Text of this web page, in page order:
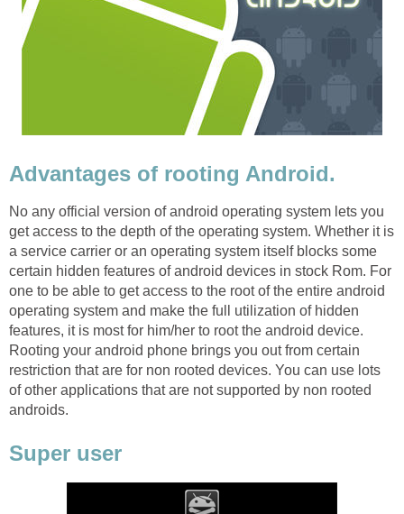
Advantages of rooting Android.
No any official version of android operating system lets you
get access to the depth of the operating system. Whether it is
a service carrier or an operating system itself blocks some
certain hidden features of android devices in stock Rom. For
one to be able to get access to the root of the entire android
operating system and make the full utilization of hidden
features, it is most for him/her to root the android device.
Rooting your android phone brings you out from certain
restriction that are for non rooted devices. You can use lots
of other applications that are not supported by non rooted
androids.
Super user